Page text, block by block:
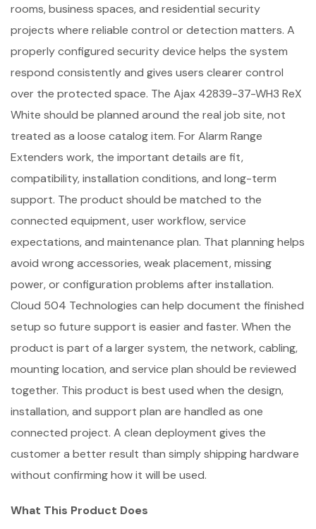
rooms, business spaces, and residential security
projects where reliable control or detection matters. A
properly configured security device helps the system
respond consistently and gives users clearer control
over the protected space. The Ajax 42839-37-WH3 ReX
White should be planned around the real job site, not
treated as a loose catalog item. For Alarm Range
Extenders work, the important details are fit,
compatibility, installation conditions, and long-term
support. The product should be matched to the
connected equipment, user workflow, service
expectations, and maintenance plan. That planning helps
avoid wrong accessories, weak placement, missing
power, or configuration problems after installation.
Cloud 504 Technologies can help document the finished
setup so future support is easier and faster. When the
product is part of a larger system, the network, cabling,
mounting location, and service plan should be reviewed
together. This product is best used when the design,
installation, and support plan are handled as one
connected project. A clean deployment gives the
customer a better result than simply shipping hardware
without confirming how it will be used.
What This Product Does